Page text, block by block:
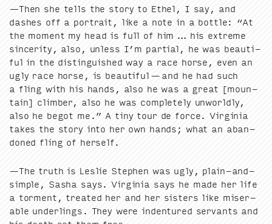
—Then she tells the sto­ry to Ethel, I say, and
dash­es off a por­trait, like a note in a bot­tle: “At
the moment my head is full of him … his extreme
sin­cer­i­ty, also, unless I’m par­tial, he was beau­ti­
ful in the dis­tin­guished way a race horse, even an
ugly race horse, is beau­ti­ful — and he had such
a fling with his hands, also he was a great [moun­
tain] climber, also he was com­plete­ly unworld­ly,
also he begot me.” A tiny tour de force. Vir­ginia
takes the sto­ry into her own hands; what an aban­
doned fling of herself.
—The truth is Leslie Stephen was ugly, plain-and-
sim­ple, Sasha says. Vir­ginia says he made her life
a tor­ment, treat­ed her and her sis­ters like mis­er­
able under­lings. They were inden­tured ser­vants and